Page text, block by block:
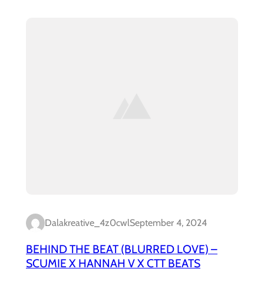
Dalakreative_4z0cwlSeptember 4, 2024
BEHIND THE BEAT (BLURRED LOVE) –
SCUMIE X HANNAH V X CTT BEATS